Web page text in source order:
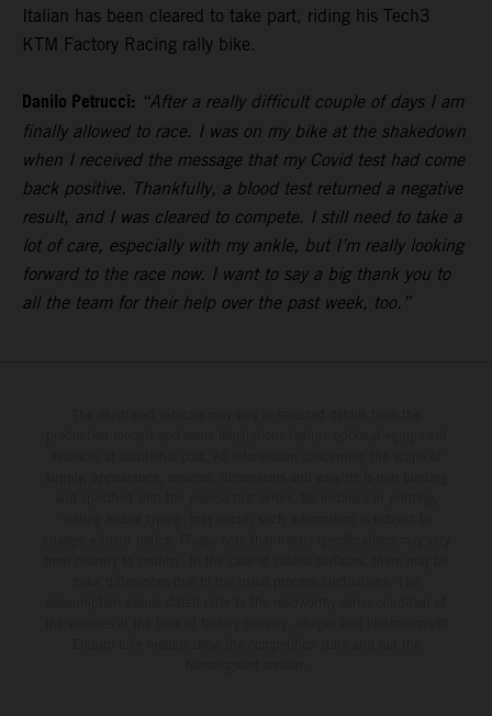
Italian has been cleared to take part, riding his Tech3
KTM Factory Racing rally bike.
Danilo Petrucci: “After a really difficult couple of days I am
finally allowed to race. I was on my bike at the shakedown
when I received the message that my Covid test had come
back positive. Thankfully, a blood test returned a negative
result, and I was cleared to compete. I still need to take a
lot of care, especially with my ankle, but I’m really looking
forward to the race now. I want to say a big thank you to
all the team for their help over the past week, too.”